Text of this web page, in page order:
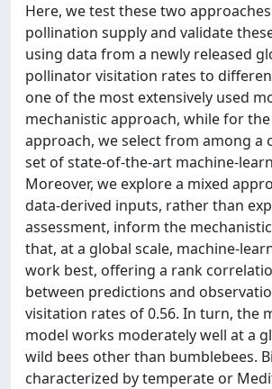
Here, we test these two
pollination supply and validate
using data from a newly released
pollinator visitation rates to
one of the most extensively used
mechanistic approach, while for
approach, we select from among a
set of state-of-the-art machine-
Moreover, we explore a mixed
data-derived inputs, rather than
assessment, inform the
that, at a global scale, machine-
work best, offering a rank
between predictions and
visitation rates of 0.56. In turn, the
model works moderately well at a
wild bees other than bumblebees.
characterized by temperate or